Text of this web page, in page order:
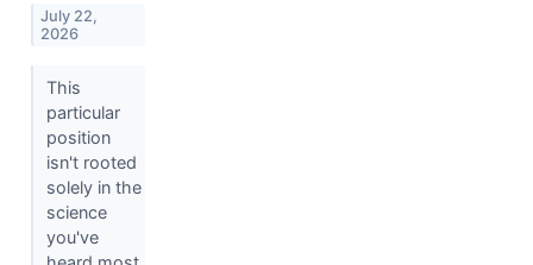
July 22,
2026
This
particular
position
isn't rooted
solely in the
science
you've